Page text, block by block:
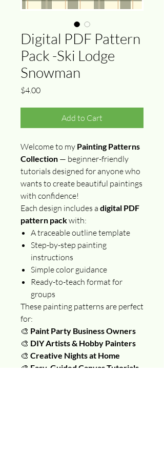
Digital PDF Pattern
Pack -Ski Lodge
Snowman
$4.00Price
Add to Cart
Welcome to my Painting Patterns
Collection — beginner-friendly
tutorials designed for anyone who
wants to create beautiful paintings
with confidence!
Each design includes a digital PDF
pattern packwith:
A traceable outline template
Step-by-step painting
instructions
Simple color guidance
Ready-to-teach format for
groups
These painting patterns are perfect
for:
🎨 Paint Party Business Owners
🎨 DIY Artists & Hobby Painters
🎨 Creative Nights at Home
🎨 Easy, Guided Canvas Tutorials